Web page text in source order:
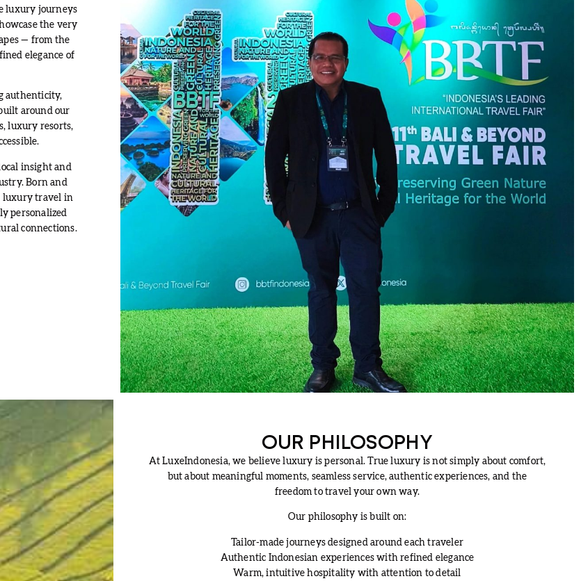
luxury journeys
the very
— from the
elegance of
authenticity,
around our
luxury resorts,
insight and
Born and
luxury travel in
personalized
connections.
OUR PHILOSOPHY
At LuxeIndonesia, we believe luxury is personal. True luxury is not simply about comfort,
but about meaningful moments, seamless service, authentic experiences, and the
freedom to travel your own way.
Our philosophy is built on:
Tailor-made journeys designed around each traveler
Authentic Indonesian experiences with refined elegance
Warm, intuitive hospitality with attention to detail